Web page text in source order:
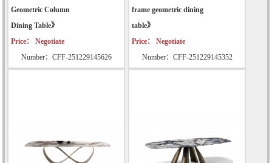
Geometric Column
Dining Table》
Price： Negotiate
Number：CFF-251229145626
frame geometric dining
table》
Price： Negotiate
Number：CFF-251229145352